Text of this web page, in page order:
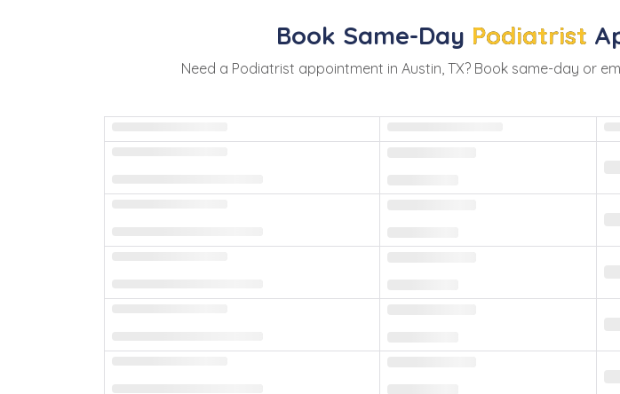
Book Same-Day Podiatrist
Need a Podiatrist appointment in Austin, TX? Book same-day or